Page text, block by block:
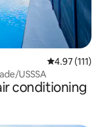
4.97 out of 5
4.97 (111)
USSSA
conditioning